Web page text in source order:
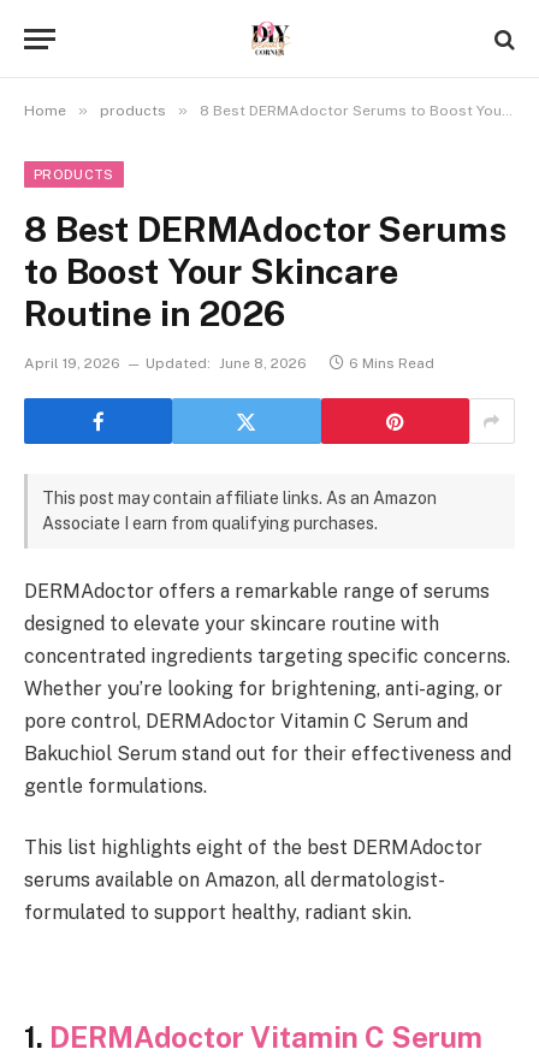
Home » products » 8 Best DERMAdoctor Serums to Boost Your Skincare Routine in 2026
PRODUCTS
8 Best DERMAdoctor Serums
to Boost Your Skincare
Routine in 2026
April 19, 2026 Updated: June 8, 2026 6 Mins Read
This post may contain affiliate links. As an Amazon
Associate I earn from qualifying purchases.
DERMAdoctor offers a remarkable range of serums
designed to elevate your skincare routine with
concentrated ingredients targeting specific concerns.
Whether you’re looking for brightening, anti-aging, or
pore control, DERMAdoctor Vitamin C Serum and
Bakuchiol Serum stand out for their effectiveness and
gentle formulations.
This list highlights eight of the best DERMAdoctor
serums available on Amazon, all dermatologist-
formulated to support healthy, radiant skin.
1. DERMAdoctor Vitamin C Serum